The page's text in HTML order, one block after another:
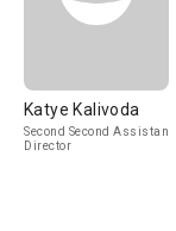
Katye Kalivoda
Second Second Assistant
Director